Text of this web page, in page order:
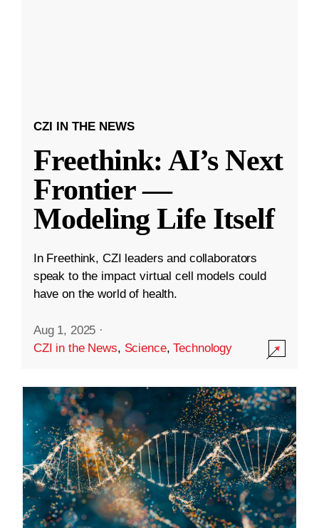
CZI IN THE NEWS
Freethink: AI’s Next
Frontier —
Modeling Life Itself
In Freethink, CZI leaders and collaborators
speak to the impact virtual cell models could
have on the world of health.
Aug 1, 2025 ·
CZI in the News, Science,Technology